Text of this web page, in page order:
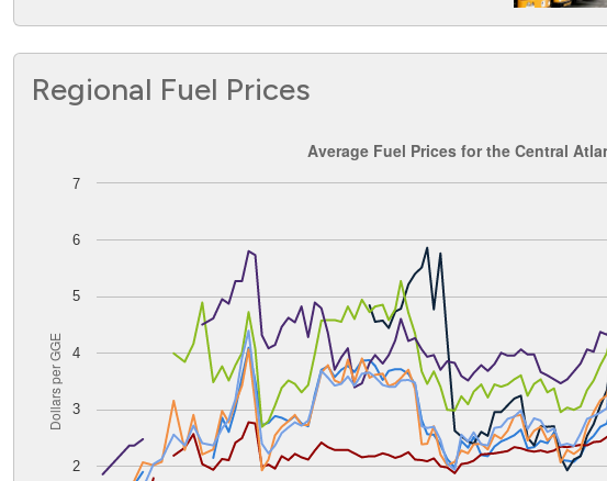
Regional Fuel Prices
Average Fuel Prices for the Central Atlantic PADD
Line chart with 8 lines.
The chart has 1 Y axis displaying Dollars per GGE. Data ranges from 1.12
Dollars per GGE
Average Fuel Prices for the Central
2
3
4
5
6
7